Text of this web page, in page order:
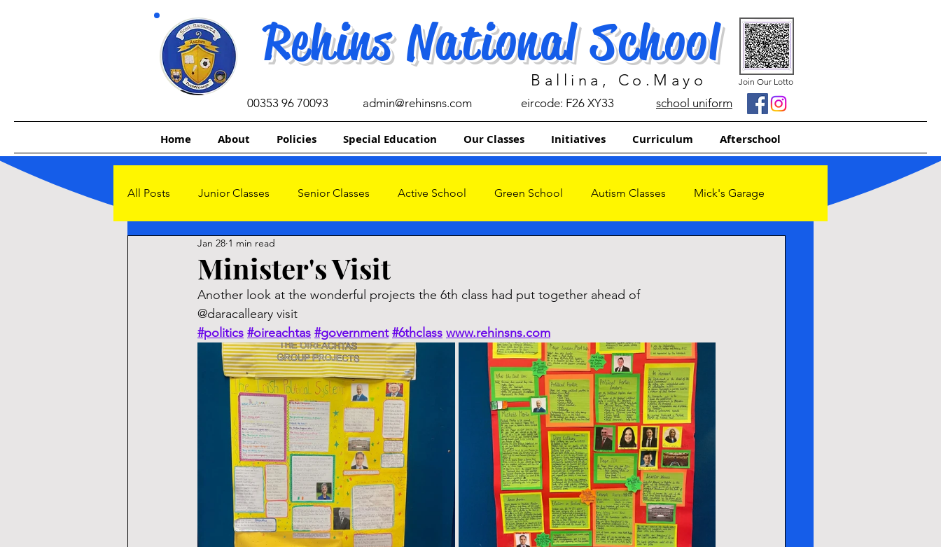
Rehins National School
Ballina, Co.Mayo
00353 96 70093 admin@rehinsns.com eircode: F26 XY33
Join Our Lotto
school uniform
Home About Policies Special Education Our Classes Initiatives Curriculum Afterschool
All Posts Junior Classes Senior Classes Active School Green School Autism Classes Mick's Garage
Other Initiatives Sacraments
Minister's Visit
Jan 28 1 min read
Another look at the wonderful projects the 6th class had put together ahead of
@daracalleary visit
#politics #oireachtas #government #6thclass www.rehinsns.com